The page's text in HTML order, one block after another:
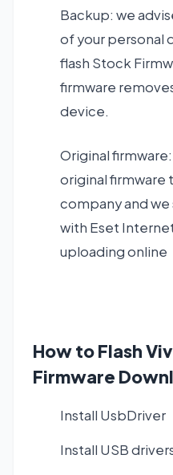
Backup: we
of your personal
flash Stock
firmware
device.
Original
original firmware
company and we
with Eset
uploading online
How to Flash
Firmware
Install UsbDriver
Install USB